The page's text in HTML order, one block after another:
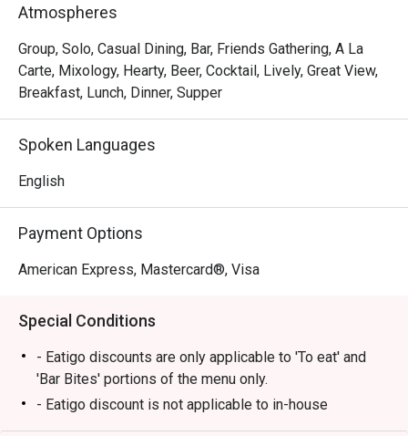
Atmospheres
Group, Solo, Casual Dining, Bar, Friends Gathering, A La
Carte, Mixology, Hearty, Beer, Cocktail, Lively, Great View,
Breakfast, Lunch, Dinner, Supper
Spoken Languages
English
Payment Options
American Express, Mastercard®, Visa
Special Conditions
- Eatigo discounts are only applicable to 'To eat' and
'Bar Bites' portions of the menu only.
- Eatigo discount is not applicable to in-house
promotions or sets (i.e Authentic Hong Kong Dim Sum)